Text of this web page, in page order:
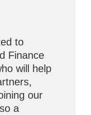
to
Finance
will help
our
a